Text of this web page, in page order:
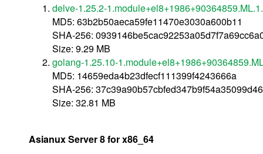
delve-1.25.2-
MD5: 63b2b50aeca59fe11470e3030a600b11
SHA-256:
Size: 9.29 MB
golang-1.25.10-
MD5: 14659eda4b23dfecf111399f4243666a
SHA-256:
Size: 32.81 MB
Asianux Server 8 for x86_64